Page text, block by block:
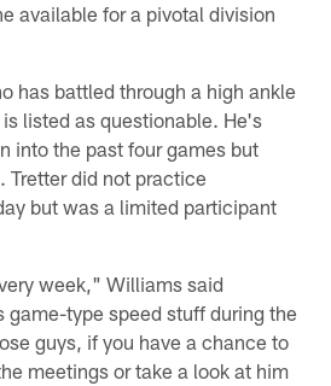
available for a pivotal division
has battled through a high ankle
listed as questionable. He's
into the past four games but
Tretter did not practice
but was a limited participant
week," Williams said
game-type speed stuff during the
guys, if you have a chance to
meetings or take a look at him